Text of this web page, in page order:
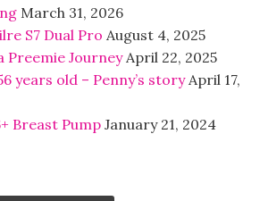
March 31, 2026
S7 Dual Pro August 4, 2025
Preemie Journey April 22, 2025
years old – Penny’s story April 17,
Breast Pump January 21, 2024